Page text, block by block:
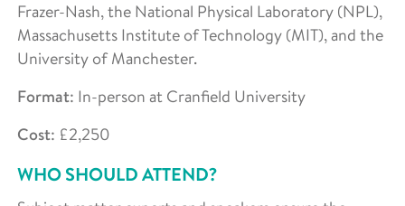
Frazer-Nash, the National Physical Laboratory (NPL),
Massachusetts Institute of Technology (MIT), and the
University of Manchester.
Format: In-person at Cranfield University
Cost: £2,250
WHO SHOULD ATTEND?